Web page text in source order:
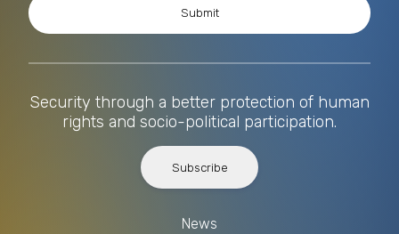
Security through a better protection of human
rights and socio-political participation.
Subscribe
News